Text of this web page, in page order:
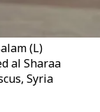
(L)
al Sharaa
Syria